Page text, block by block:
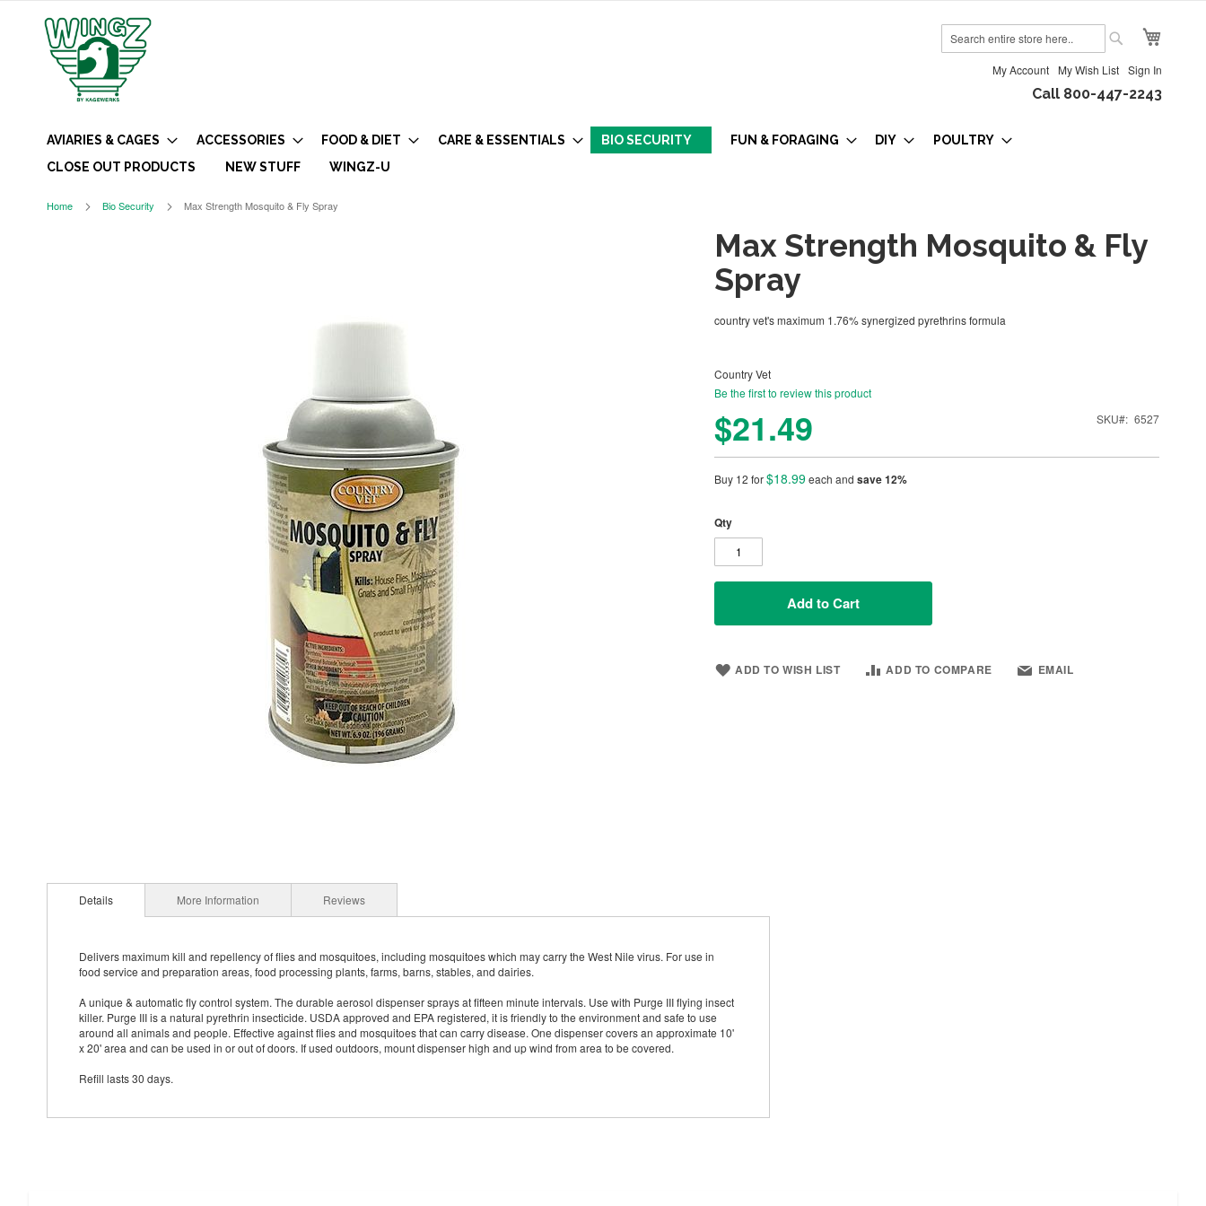
My Account My Wish List Sign In
Call 800-447-2243
AVIARIES & CAGES ACCESSORIES FOOD & DIET CARE & ESSENTIALS BIO SECURITY FUN & FORAGING DIY
POULTRY
CLOSE OUT PRODUCTS
NEW STUFF WINGZ-U
Home Bio Security Max Strength Mosquito & Fly Spray
Max Strength Mosquito & Fly
Spray
country vet's maximum 1.76% synergized pyrethrins formula
Country Vet
Be the first to review this product
$21.49 SKU 6527
Buy 12 for$18.99each and save12%
Qty
Add to Cart
ADD TO WISH LIST ADD TO COMPARE EMAIL
Details
Delivers maximum kill and repellency of flies and mosquitoes, including mosquitoes which may carry the West Nile virus. For use in
food service and preparation areas, food processing plants, farms, barns, stables, and dairies.
A unique & automatic fly control system. The durable aerosol dispenser sprays at fifteen minute intervals. Use with Purge III flying insect
killer. Purge III is a natural pyrethrin insecticide. USDA approved and EPA registered, it is friendly to the environment and safe to use
around all animals and people. Effective against flies and mosquitoes that can carry disease. One dispenser covers an approximate 10'
x 20' area and can be used in or out of doors. If used outdoors, mount dispenser high and up wind from area to be covered.
Refill lasts 30 days.
More Information Reviews